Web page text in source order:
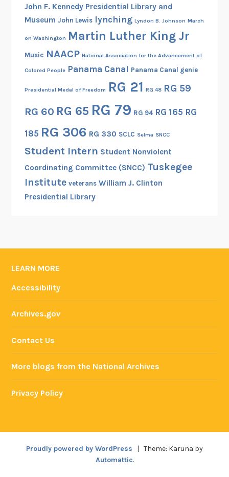
a
B
e
r
i
e
r
o
w
John F. Kennedy Presidential Library and
Museum John Lewis lynching Lyndon B. Johnson March
on Washington Martin Luther King Jr
Music NAACP National Association for the Advancement of
Colored People Panama Canal Panama Canal genie
Presidential Medal of Freedom RG 21 RG 48 RG 59
RG 60 RG 65 RG 79 RG 94 RG 165 RG
185 RG 306 RG 330 SCLC Selma SNCC
Student Intern Student Nonviolent
Coordinating Committee (SNCC) Tuskegee
Institute veterans William J. Clinton
Presidential Library
LEARN MORE
Accessibility
Archives.gov
Contact Us
More blogs from the National Archives
Privacy Policy
Proudly powered by WordPress | Theme: Karuna by
Automattic.